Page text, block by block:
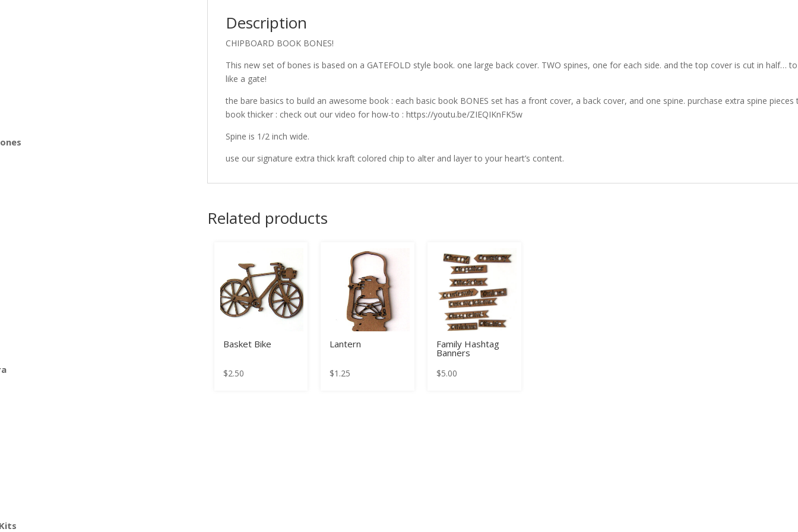
Description
CHIPBOARD BOOK BONES!
This new set of bones is based on a GATEFOLD style book. one large back cover. TWO spines, one for each side. and the top cover is cut in half…
like a gate!
the bare basics to build an awesome book : each basic book BONES set has a front cover, a back cover, and one spine. purchase extra spine
book thicker : check out our video for how-to : https://youtu.be/ZIEQIKnFK5w
Spine is 1/2 inch wide.
use our signature extra thick kraft colored chip to alter and layer to your heart’s content.
Related products
Basket Bike
$2.50
Lantern
$1.25
Family Hashtag
Banners
$5.00